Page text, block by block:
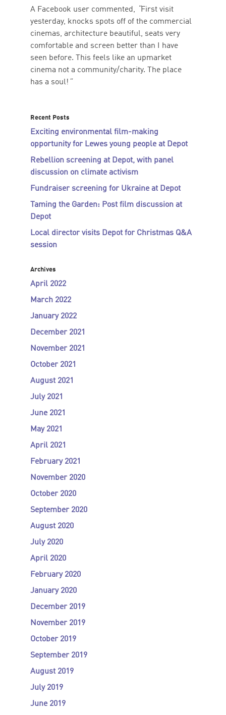
A Facebook user commented,
First visit
yesterday, knocks spots off of the commercial
cinemas, architecture beautiful, seats very
comfortable and screen better than I have
seen before. This feels like an upmarket
cinema not a community/charity. The place
has a soul! ”
Recent Posts
Exciting environmental film-making
opportunity for Lewes young people at Depot
Rebellion screening at Depot, with panel
discussion on climate activism
Fundraiser screening for Ukraine at Depot
Taming the Garden: Post film discussion at
Depot
Local director visits Depot for Christmas Q&A
session
Archives
April 2022
March 2022
January 2022
December 2021
November 2021
October 2021
August 2021
July 2021
June 2021
May 2021
April 2021
February 2021
November 2020
October 2020
September 2020
August 2020
July 2020
April 2020
February 2020
January 2020
December 2019
November 2019
October 2019
September 2019
August 2019
July 2019
June 2019